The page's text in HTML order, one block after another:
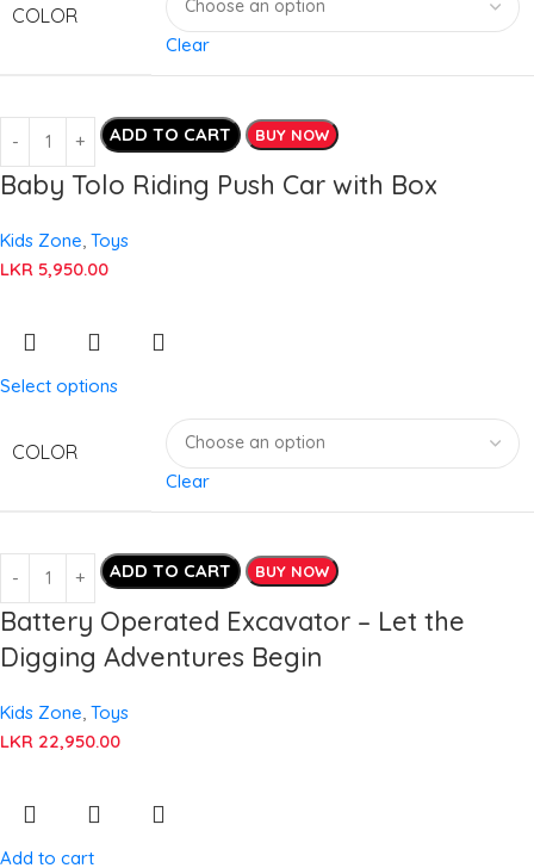
COLOR
Clear
ADD TO CART BUY NOW
Baby Tolo Riding Push Car with Box
Kids Zone Toys
LKR 5,950.00
Select options
COLOR
Clear
ADD TO CART BUY NOW
Battery Operated Excavator – Let the
Digging Adventures Begin
Kids Zone Toys
LKR 22,950.00
Add to cart